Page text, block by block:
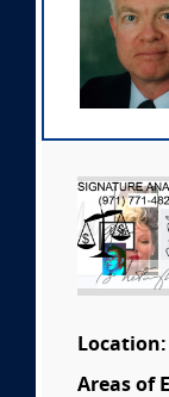
Location:
Areas of